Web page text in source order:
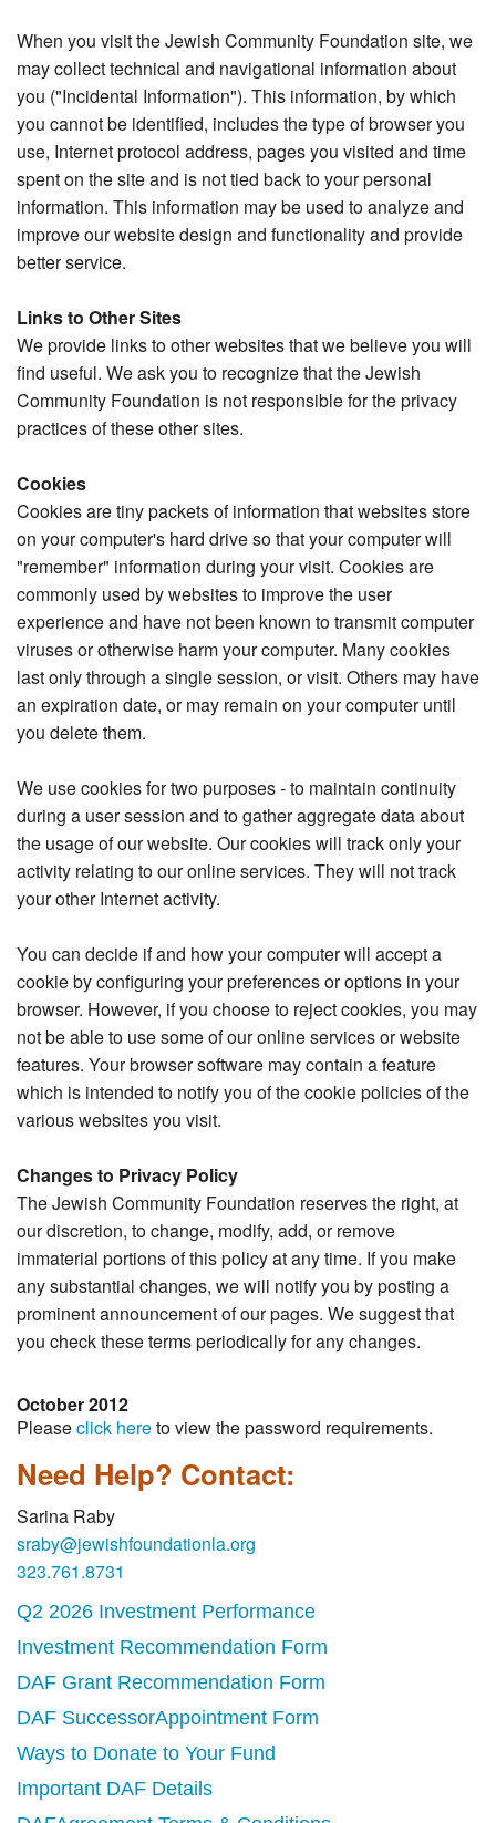
When you visit the Jewish Community Foundation site, we
may collect technical and navigational information about
you ("Incidental Information"). This information, by which
you cannot be identified, includes the type of browser you
use, Internet protocol address, pages you visited and time
spent on the site and is not tied back to your personal
information. This information may be used to analyze and
improve our website design and functionality and provide
better service.
Links to Other Sites
We provide links to other websites that we believe you will
find useful. We ask you to recognize that the Jewish
Community Foundation is not responsible for the privacy
practices of these other sites.
Cookies
Cookies are tiny packets of information that websites store
on your computer's hard drive so that your computer will
"remember" information during your visit. Cookies are
commonly used by websites to improve the user
experience and have not been known to transmit computer
viruses or otherwise harm your computer. Many cookies
last only through a single session, or visit. Others may have
an expiration date, or may remain on your computer until
you delete them.
We use cookies for two purposes - to maintain continuity
during a user session and to gather aggregate data about
the usage of our website. Our cookies will track only your
activity relating to our online services. They will not track
your other Internet activity.
You can decide if and how your computer will accept a
cookie by configuring your preferences or options in your
browser. However, if you choose to reject cookies, you may
not be able to use some of our online services or website
features. Your browser software may contain a feature
which is intended to notify you of the cookie policies of the
various websites you visit.
Changes to Privacy Policy
The Jewish Community Foundation reserves the right, at
our discretion, to change, modify, add, or remove
immaterial portions of this policy at any time. If you make
any substantial changes, we will notify you by posting a
prominent announcement of our pages. We suggest that
you check these terms periodically for any changes.
October 2012
Pleaseclick hereto view the password requirements.
Need Help? Contact:
Sarina Raby
sraby@jewishfoundationla.org
323.761.8731
Q2 2026 Investment Performance
Investment Recommendation Form
DAF Grant Recommendation Form
DAF SuccessorAppointment Form
Ways to Donate to Your Fund
Important DAF Details